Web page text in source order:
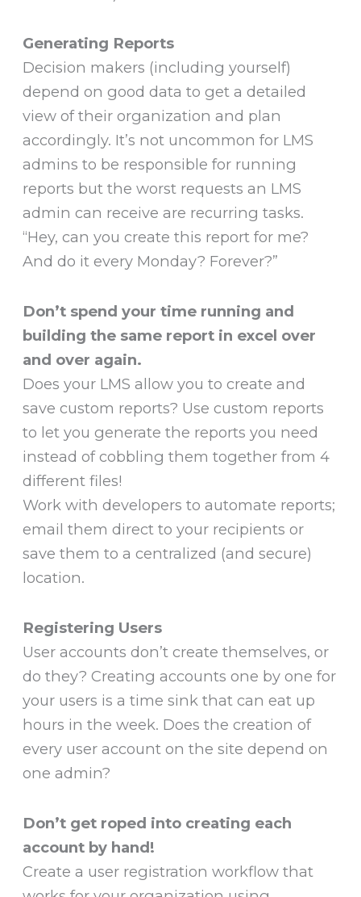
Generating Reports
Decision makers (including yourself)
depend on good data to get a detailed
view of their organization and plan
accordingly. It’s not uncommon for LMS
admins to be responsible for running
reports but the worst requests an LMS
admin can receive are recurring tasks.
“Hey, can you create this report for me?
And do it every Monday? Forever?”
Don’t spend your time running and
building the same report in excel over
and over again.
Does your LMS allow you to create and
save custom reports? Use custom reports
to let you generate the reports you need
instead of cobbling them together from 4
different files!
Work with developers to automate reports;
email them direct to your recipients or
save them to a centralized (and secure)
location.
Registering Users
User accounts don’t create themselves, or
do they? Creating accounts one by one for
your users is a time sink that can eat up
hours in the week. Does the creation of
every user account on the site depend on
one admin?
Don’t get roped into creating each
account by hand!
Create a user registration workflow that